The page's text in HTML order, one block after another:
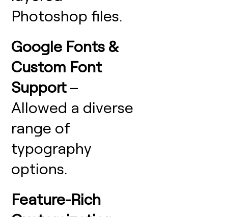
Photoshop files.
Google Fonts &
Custom Font
Support–
Allowed a diverse
range of
typography
options.
Feature-Rich